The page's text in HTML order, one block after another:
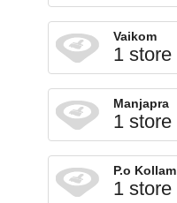
Vaikom
1 store
Manjapra
1 store
P.o Kollam
1 store